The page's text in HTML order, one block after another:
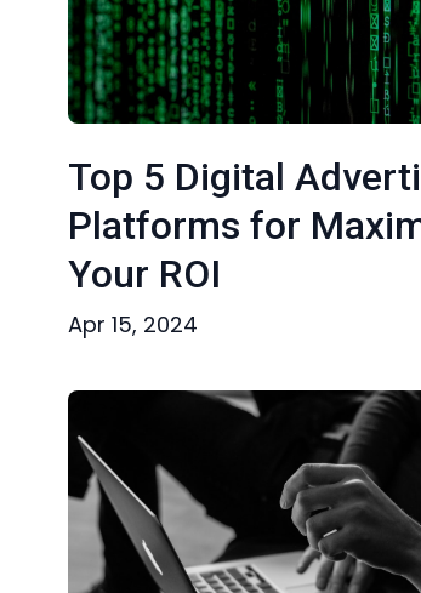
Top 5 Digital
Platforms for
Your ROI
Apr 15, 2024